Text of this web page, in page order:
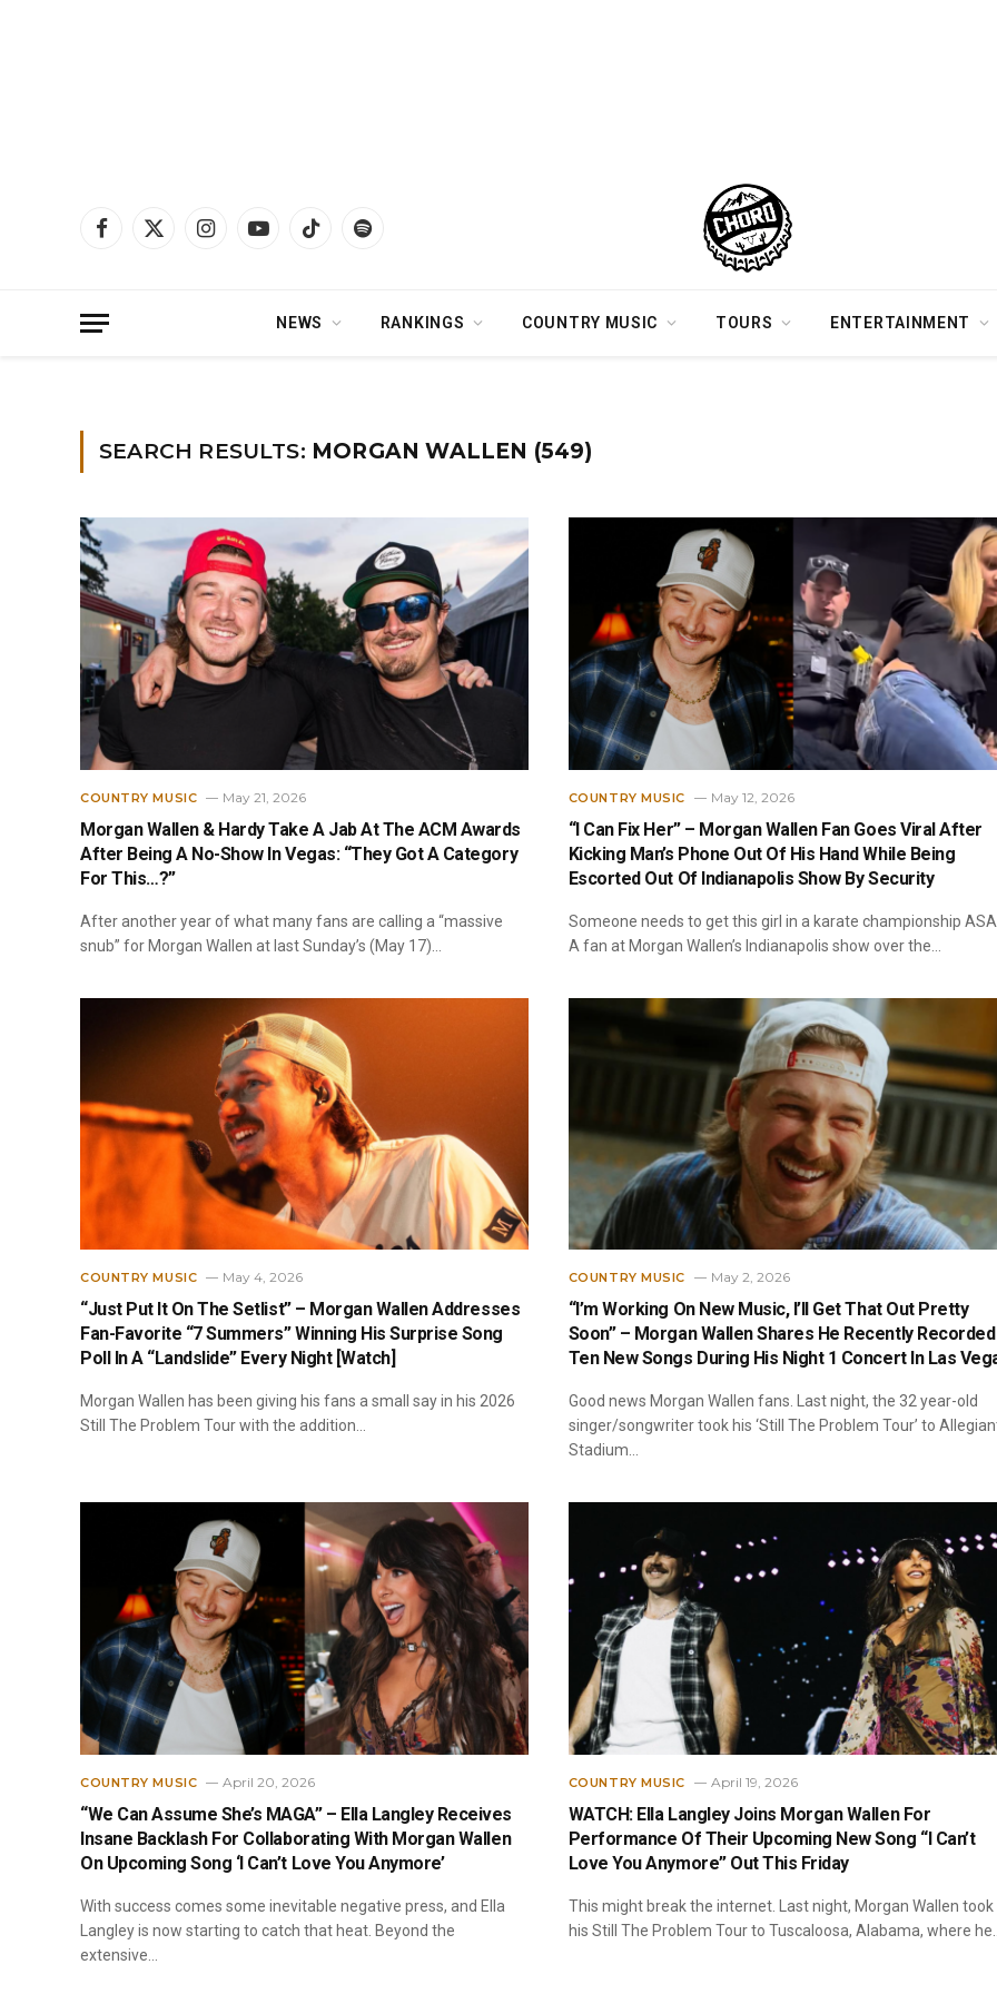
Facebook
X
InstagramYouTubeTikTok Spotify
NEWS RANKINGS COUNTRY MUSIC TOURS ENTERTAINMENT
SEARCH RESULTS: MORGAN WALLEN (549)
COUNTRY MUSIC May 21, 2026
Morgan Wallen & Hardy Take A Jab At The ACM Awards
After Being A No-Show In Vegas: “They Got A Category
For This…?”
After another year of what many fans are calling a “massive
snub” for Morgan Wallen at last Sunday’s (May 17)…
COUNTRY MUSIC May 12, 2026
“I Can Fix Her” – Morgan Wallen Fan Goes Viral After
Kicking Man’s Phone Out Of His Hand While Being
Escorted Out Of Indianapolis Show By Security
Someone needs to get this girl in a karate championship
A fan at Morgan Wallen’s Indianapolis show over the…
COUNTRY MUSIC May 4, 2026
“Just Put It On The Setlist” – Morgan Wallen Addresses
Fan-Favorite “7 Summers” Winning His Surprise Song
Poll In A “Landslide” Every Night [Watch]
Morgan Wallen has been giving his fans a small say in his 2026
Still The Problem Tour with the addition…
COUNTRY MUSIC May 2, 2026
“I’m Working On New Music, I’ll Get That Out Pretty
Soon” – Morgan Wallen Shares He Recently Recorded
Ten New Songs During His Night 1 Concert In Las
Good news Morgan Wallen fans. Last night, the 32 year-old
singer/songwriter took his ‘Still The Problem Tour’ to
Stadium…
COUNTRY MUSIC April 20, 2026
“We Can Assume She’s MAGA” – Ella Langley Receives
Insane Backlash For Collaborating With Morgan Wallen
On Upcoming Song ‘I Can’t Love You Anymore’
With success comes some inevitable negative press, and Ella
Langley is now starting to catch that heat. Beyond the
extensive…
COUNTRY MUSIC April 19, 2026
WATCH: Ella Langley Joins Morgan Wallen For
Performance Of Their Upcoming New Song “I Can’t
Love You Anymore” Out This Friday
This might break the internet. Last night, Morgan Wallen took
his Still The Problem Tour to Tuscaloosa, Alabama, where